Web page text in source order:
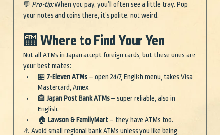
💬 Pro-tip: When you pay, you’ll often see a little tray. Pop
your notes and coins there, it’s polite, not weird.
🏧 Where to Find Your Yen
Not all ATMs in Japan accept foreign cards, but these ones are
your best mates:
🏪 7-Eleven ATMs – open 24/7, English menu, takes Visa,
Mastercard, Amex.
🏤 Japan Post Bank ATMs – super reliable, also in
English.
🏠 Lawson & FamilyMart – they have ATMs too.
⚠️ Avoid small regional bank ATMs unless you like being